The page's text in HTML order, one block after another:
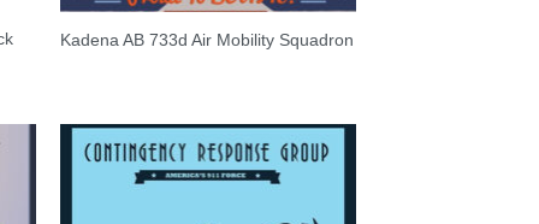
Kadena AB 733d Air Mobility Squadron